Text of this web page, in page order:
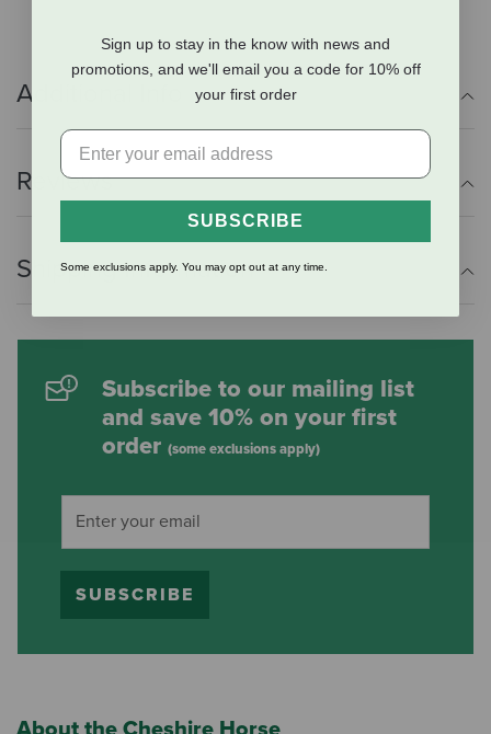
Additional Info
Reviews
Shipping Information
Subscribe to our mailing list
and save 10% on your first
order (some exclusions apply)
SUBSCRIBE
Sign up to stay in the know with news and
promotions, and we'll email you a code for 10% off
your first order
SUBSCRIBE
Some exclusions apply. You may opt out at any time.